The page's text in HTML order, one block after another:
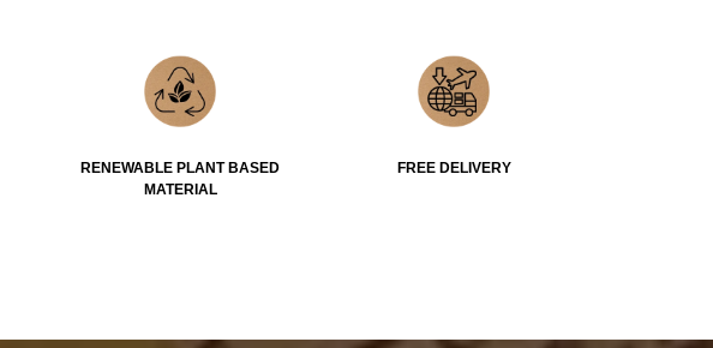
RENEWABLE PLANT BASED
MATERIAL
FREE DELIVERY